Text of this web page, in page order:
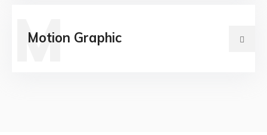
M
Motion Graphic